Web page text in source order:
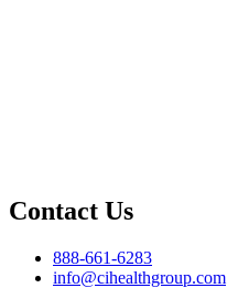
Contact Us
888-661-6283
info@cihealthgroup.com